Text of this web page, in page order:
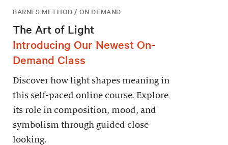
BARNES METHOD / ON DEMAND
The Art of Light
Introducing Our Newest On-
Demand Class
Discover how light shapes meaning in
this self-paced online course. Explore
its role in composition, mood, and
symbolism through guided close
looking.